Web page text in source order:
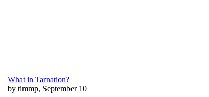
What in Tarnation?
by timmp, September 10